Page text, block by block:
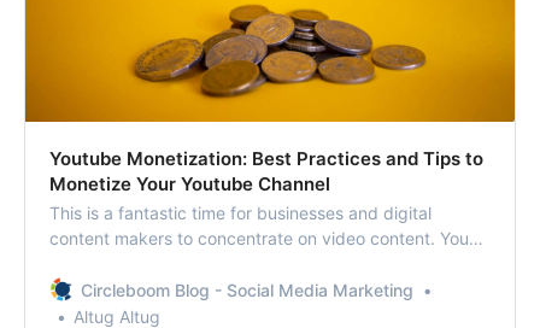
Youtube Monetization: Best Practices and Tips to
Monetize Your Youtube Channel
This is a fantastic time for businesses and digital
content makers to concentrate on video content. You
tools. This article will define YouTube monetization, its
guidelines and instructions, and how to monetize your
Circleboom Blog - Social Media Marketing
Altug Altug